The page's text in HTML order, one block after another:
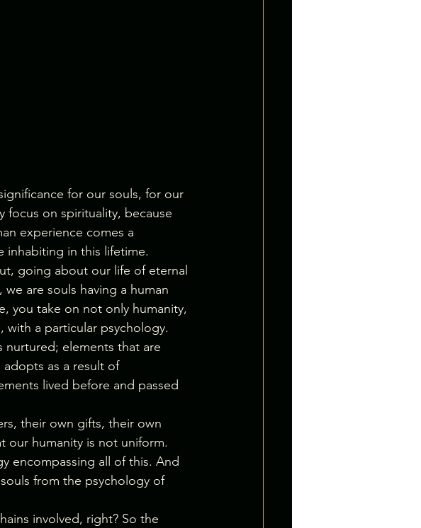
for our souls, for our
focus on spirituality, because
experience comes a
inhabiting in this lifetime.
going about our life of eternal
are souls having a human
you take on not only humanity,
with a particular psychology.
elements that are
as a result of
lived before and passed
their own gifts, their own
our humanity is not uniform.
encompassing all of this. And
from the psychology of
involved, right? So the